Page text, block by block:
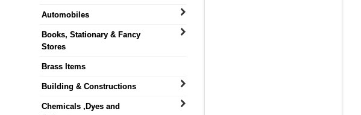
Automobiles
Books, Stationary & Fancy
Stores
Brass Items
Building & Constructions
Chemicals ,Dyes and